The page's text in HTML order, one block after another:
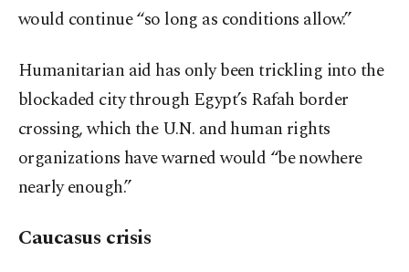
would continue “so long as conditions allow.”
Humanitarian aid has only been trickling into the
blockaded city through Egypt’s Rafah border
crossing, which the U.N. and human rights
organizations have warned would “be nowhere
nearly enough.”
Caucasus crisis